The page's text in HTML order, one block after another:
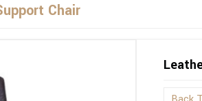
Chair